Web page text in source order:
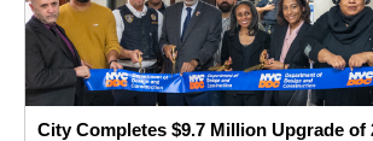
City Completes $9.7 Million Upgrade of